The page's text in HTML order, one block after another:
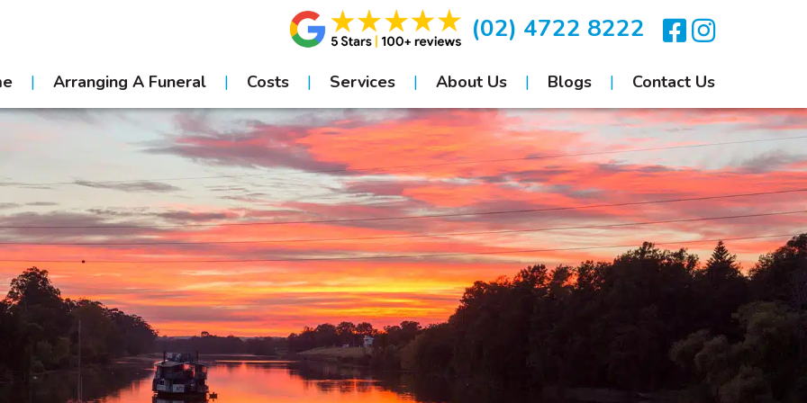
(02) 4722 8222
Arranging A Funeral Costs Services About Us Blogs Contact Us